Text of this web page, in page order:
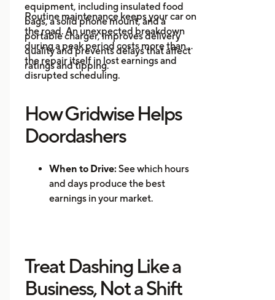
equipment, including insulated food
bags, a solid phone mount, and a
portable charger, improves delivery
quality and prevents delays that affect
ratings and tipping.
Routine maintenance keeps your car on
the road. An unexpected breakdown
during a peak period costs more than
the repair itself in lost earnings and
disrupted scheduling.
How Gridwise Helps
Doordashers
When to Drive: See which hours
and days produce the best
earnings in your market.
Mileage Tracking:Log every mile
automatically for accurate tax
records.
Treat Dashing Like a
Business, Not a Shift